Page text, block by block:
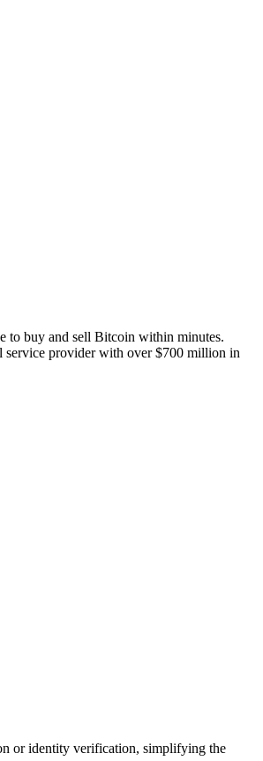
to buy and sell Bitcoin within minutes.
service provider with over $700 million in
or identity verification, simplifying the